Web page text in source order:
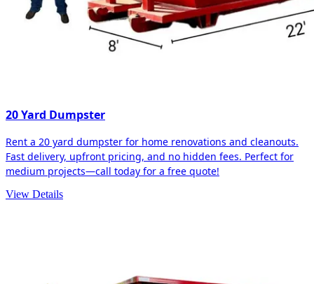
20 Yard Dumpster
Rent a 20 yard dumpster for home renovations and cleanouts.
Fast delivery, upfront pricing, and no hidden fees. Perfect for
medium projects—call today for a free quote!
View Details